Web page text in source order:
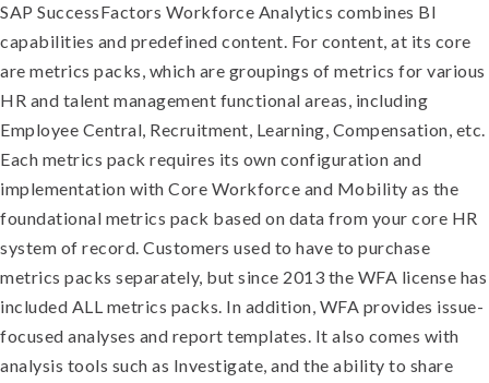
SAP SuccessFactors Workforce Analytics combines BI
capabilities and predefined content. For content, at its core
are metrics packs, which are groupings of metrics for various
HR and talent management functional areas, including
Employee Central, Recruitment, Learning, Compensation, etc.
Each metrics pack requires its own configuration and
implementation with Core Workforce and Mobility as the
foundational metrics pack based on data from your core HR
system of record. Customers used to have to purchase
metrics packs separately, but since 2013 the WFA license has
included ALL metrics packs. In addition, WFA provides issue-
focused analyses and report templates. It also comes with
analysis tools such as Investigate, and the ability to share